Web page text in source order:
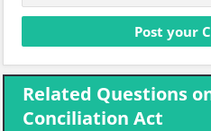
Related Questions
Conciliation Act